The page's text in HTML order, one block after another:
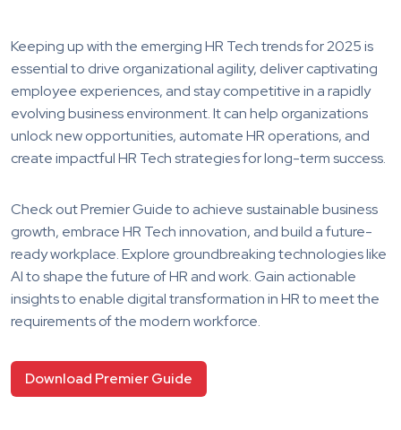
Keeping up with the emerging HR Tech trends for 2025 is
essential to drive organizational agility, deliver captivating
employee experiences, and stay competitive in a rapidly
evolving business environment. It can help organizations
unlock new opportunities, automate HR operations, and
create impactful HR Tech strategies for long-term success.
Check out Premier Guide to achieve sustainable business
growth, embrace HR Tech innovation, and build a future-
ready workplace. Explore groundbreaking technologies like
AI to shape the future of HR and work. Gain actionable
insights to enable digital transformation in HR to meet the
requirements of the modern workforce.
Download Premier Guide